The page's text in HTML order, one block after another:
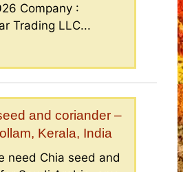
Company :
Trading LLC...
and coriander –
Kerala, India
need Chia seed and